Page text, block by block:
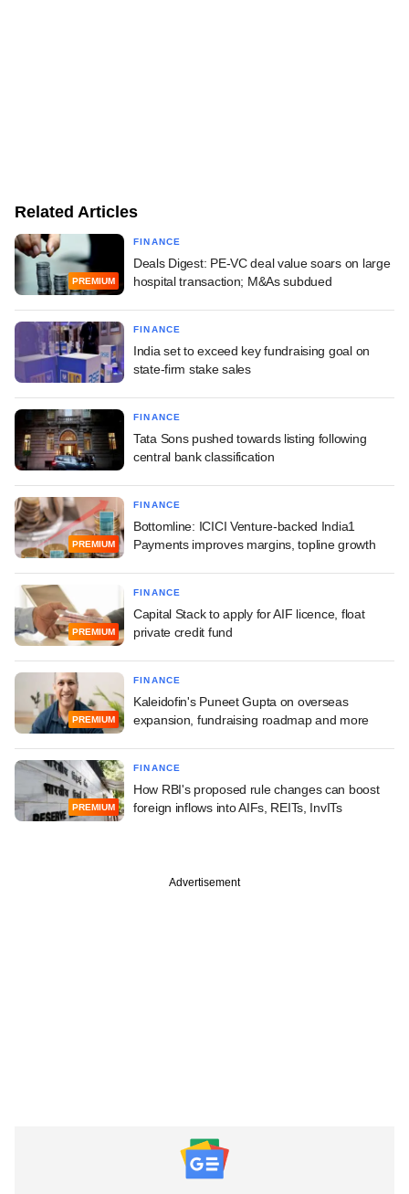
Related Articles
PREMIUM
FINANCE
Deals Digest: PE-VC deal value soars on large
hospital transaction; M&As subdued
FINANCE
India set to exceed key fundraising goal on
state-firm stake sales
FINANCE
Tata Sons pushed towards listing following
central bank classification
PREMIUM
FINANCE
Bottomline: ICICI Venture-backed India1
Payments improves margins, topline growth
PREMIUM
FINANCE
Capital Stack to apply for AIF licence, float
private credit fund
PREMIUM
FINANCE
Kaleidofin's Puneet Gupta on overseas
expansion, fundraising roadmap and more
PREMIUM
FINANCE
How RBI's proposed rule changes can boost
foreign inflows into AIFs, REITs, InvITs
Advertisement